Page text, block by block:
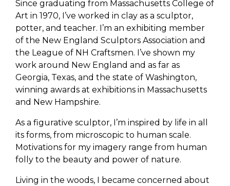
Since graduating from Massachusetts College of
Art in 1970, I’ve worked in clay as a sculptor,
potter, and teacher. I’m an exhibiting member
of the New England Sculptors Association and
the League of NH Craftsmen. I’ve shown my
work around New England and as far as
Georgia, Texas, and the state of Washington,
winning awards at exhibitions in Massachusetts
and New Hampshire.
As a figurative sculptor, I’m inspired by life in all
its forms, from microscopic to human scale.
Motivations for my imagery range from human
folly to the beauty and power of nature.
Living in the woods, I became concerned about